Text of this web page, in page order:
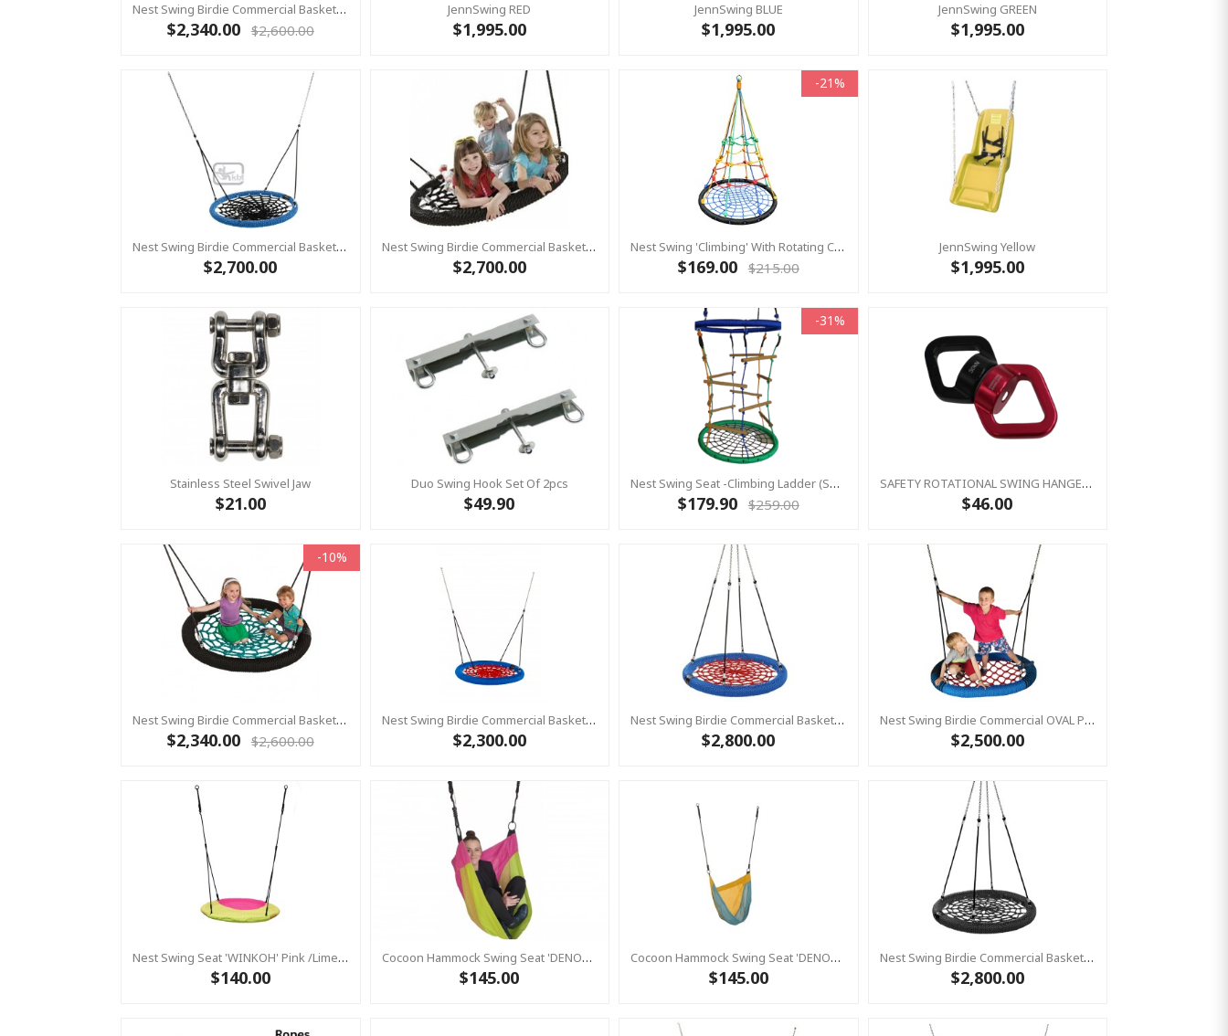
Nest Swing Birdie Commercial Basket Swing 1.2m RED / BLUE 2 Point Fixing
$2,340.00 $2,600.00
JennSwing RED
$1,995.00
JennSwing BLUE
$1,995.00
JennSwing GREEN
$1,995.00
Nest Swing Birdie Commercial Basket Swing 1.2m BLACK/BLUE 2 Point Fixing
$2,700.00
Nest Swing Birdie Commercial Basket Swing 1.2m BLACK/BLACK 2 Point Fixing
$2,700.00
-21%
Nest Swing 'Climbing' With Rotating Clip (Residential )
$169.00 $215.00
JennSwing Yellow
$1,995.00
Stainless Steel Swivel Jaw
$21.00
Duo Swing Hook Set Of 2pcs
$49.90
-31%
Nest Swing Seat -Climbing Ladder (sensory Swing)
$179.90 $259.00
SAFETY ROTATIONAL SWING HANGER - SWIVEL
$46.00
-10%
Nest Swing Birdie Commercial Basket Swing 1.2m Black / Green 2 Point Fixing
$2,340.00 $2,600.00
Nest Swing Birdie Commercial Basket Swing 1m RED/BLUE 2 Point Fixing
$2,300.00
Nest Swing Birdie Commercial Basket Swing 1.2m RED/BLUE/BLACK Single Fix Point
$2,800.00
Nest Swing Birdie Commercial OVAL PRO 1.3m RED/BLUE/BLACK 2 Point Fixing Basket Swing
$2,500.00
Nest Swing Seat 'WINKOH' Pink /Lime (Residential Sensory Swing)
$140.00
Cocoon Hammock Swing Seat 'DENOH' (sensory Swing) Pink
$145.00
Cocoon Hammock Swing Seat 'DENOH' (sensory Swing) Blue
$145.00
Nest Swing Birdie Commercial Basket Swing 1.2m BLACK/BLACK Single Fix Point
$2,800.00